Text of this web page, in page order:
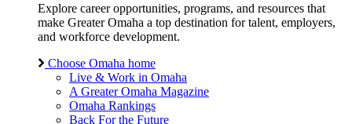
Explore career opportunities, programs, and resources that
make Greater Omaha a top destination for talent, employers,
and workforce development.
Choose Omaha home
Live & Work in Omaha
A Greater Omaha Magazine
Omaha Rankings
Back For the Future